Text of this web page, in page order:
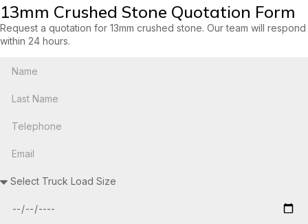
13mm Crushed Stone Quotation Form
Request a quotation for 13mm crushed stone. Our team will respond
within 24 hours.